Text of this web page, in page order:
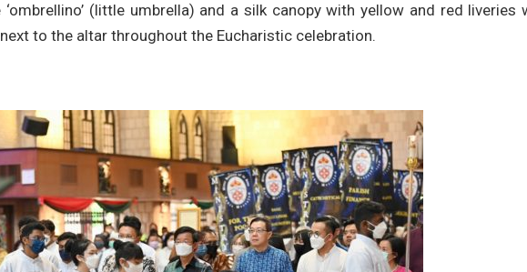
(little umbrella) and a silk canopy with yellow and red liveries
to the altar throughout the Eucharistic celebration.